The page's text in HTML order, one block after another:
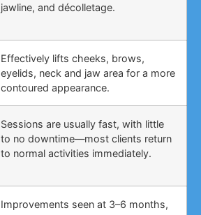
jawline, and décolletage.
Effectively lifts cheeks, brows,
eyelids, neck and jaw area for a more
contoured appearance.
Sessions are usually fast, with little
to no downtime—most clients return
to normal activities immediately.
Improvements seen at 3–6 months,